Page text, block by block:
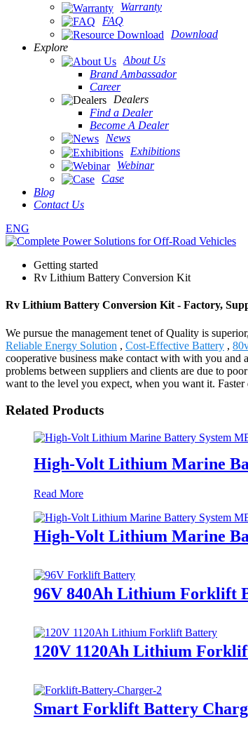
Warranty
FAQ
Download
Explore
About Us
Brand Ambassador
Career
Dealers
Find a Dealer
Become A Dealer
News
Exhibitions
Webinar
Case
Blog
Contact Us
ENG
Getting started
Rv Lithium Battery Conversion Kit
Rv Lithium Battery Conversion Kit - Factory,
We pursue the management tenet of Quality is
Reliable Energy Solution , Cost-Effective Battery ,
cooperative business make contact with with you
problems between suppliers and clients are due to
want to the level you expect, when you want it.
Related Products
High-Volt Lithium Marine
Read More
High-Volt Lithium Marine
96V 840Ah Lithium Forklift
120V 1120Ah Lithium
Smart Forklift Battery